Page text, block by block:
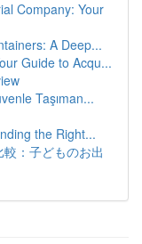
Company: Your
A Deep...
Guide to Acqu...
Taşıman...
the Right...
：子どものお出